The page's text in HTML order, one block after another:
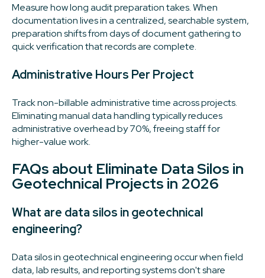
Measure how long audit preparation takes. When
documentation lives in a centralized, searchable system,
preparation shifts from days of document gathering to
quick verification that records are complete.
Administrative Hours Per Project
Track non-billable administrative time across projects.
Eliminating manual data handling typically reduces
administrative overhead by 70%, freeing staff for
higher-value work.
FAQs about Eliminate Data Silos in
Geotechnical Projects in 2026
What are data silos in geotechnical
engineering?
Data silos in geotechnical engineering occur when field
data, lab results, and reporting systems don't share